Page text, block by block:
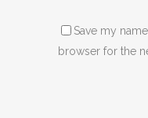
Save my
browser for the